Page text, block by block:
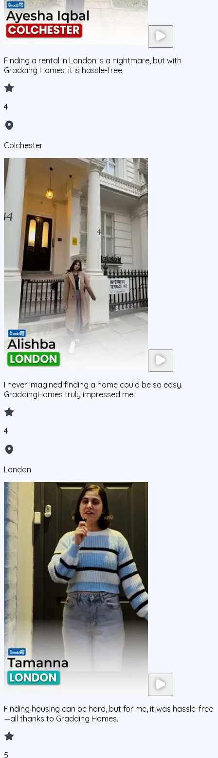
Finding a rental in London is a nightmare, but with
Gradding Homes, it is hassle-free
4
Colchester
I never imagined finding a home could be so easy.
GraddingHomes truly impressed me!
4
London
Finding housing can be hard, but for me, it was hassle-free
—all thanks to Gradding Homes.
5